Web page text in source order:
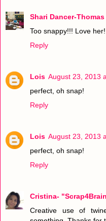
Shari Dancer-Thomas
Too snappy!!! Love her!
Reply
Lois August 23, 2013
perfect, oh snap!
Reply
Lois August 23, 2013
perfect, oh snap!
Reply
Cristina-
Creative use of